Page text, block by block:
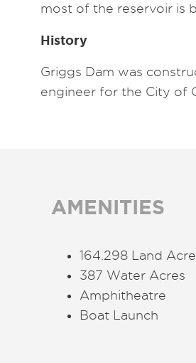
most of the reservoir is
History
Griggs Dam was
engineer for the City of
AMENITIES
164.298 Land
387 Water Acres
Amphitheatre
Boat Launch